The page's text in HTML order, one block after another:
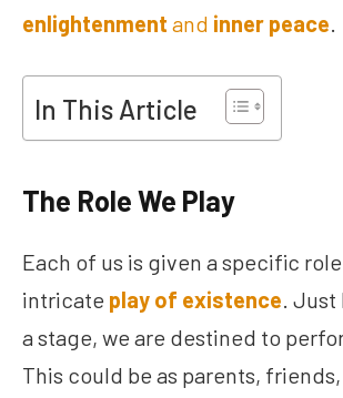
enlightenment and inner peace
In This Article
The Role We Play
Each of us is given a specific
intricate play of existence. Just
a stage, we are destined to
This could be as parents,